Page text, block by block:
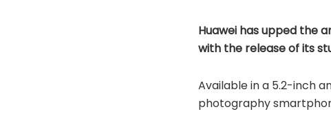
Huawei has upped the
with the release of its
Available in a 5.2-inch
photography